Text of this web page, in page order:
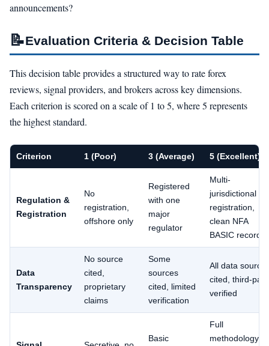
announcements?
📝Evaluation Criteria & Decision Table
This decision table provides a structured way to rate forex
reviews, signal providers, and brokers across key dimensions.
Each criterion is scored on a scale of 1 to 5, where 5 represents
the highest standard.
Criterion 1 (Poor) 3 (Average) 5 (Excellent)
Regulation &
Registration
No
registration,
offshore only
Registered
with one
major
regulator
Multi-
jurisdictional
registration,
clean NFA
BASIC record
Data
Transparency
No source
cited,
proprietary
claims
Some
sources
cited, limited
verification
All data
cited, third-
verified
Basic
Full
methodology